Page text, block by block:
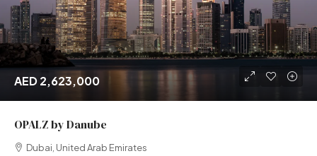
AED 2,623,000
OPALZ by Danube
Dubai, United Arab Emirates